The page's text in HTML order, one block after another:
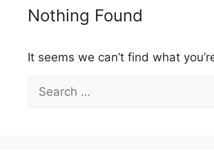
Nothing Found
It seems we can’t find what
for: